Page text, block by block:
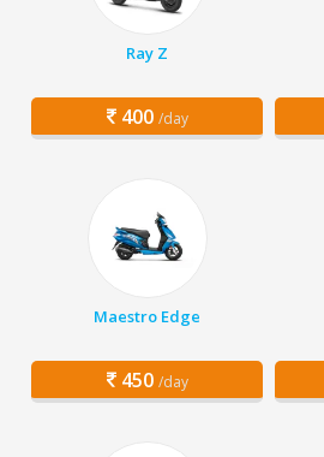
Ray Z
400 /day
Maestro Edge
450 /day